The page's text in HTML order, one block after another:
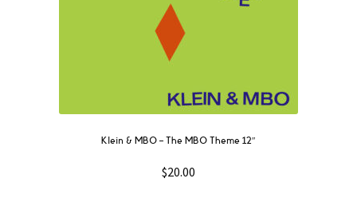
Klein & MBO ‎– The MBO Theme 12″
$20.00